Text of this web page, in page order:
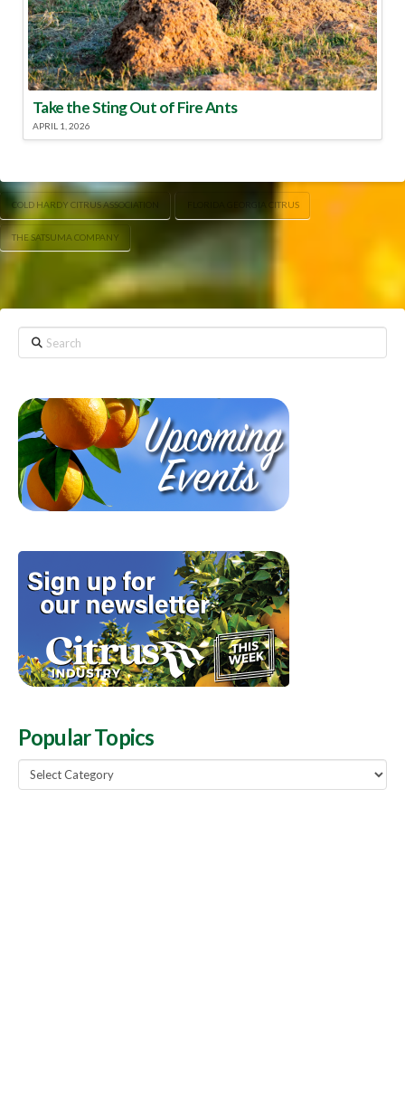
Take the Sting Out of Fire Ants
APRIL 1, 2026
COLD HARDY CITRUS ASSOCIATION FLORIDA GEORGIA CITRUS
THE SATSUMA COMPANY
Search
Popular Topics
Popular
Topics